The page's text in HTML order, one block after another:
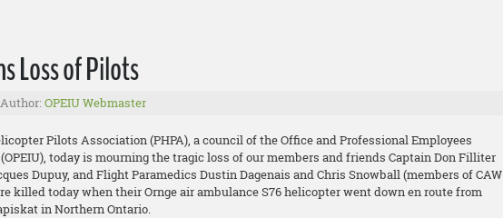
Loss of Pilots
Author: OPEIU Webmaster
Pilots Association (PHPA), a council of the Office and Professional Employees
today is mourning the tragic loss of our members and friends Captain Don Filliter
Dupuy, and Flight Paramedics Dustin Dagenais and Chris Snowball (members of CAW
killed today when their Ornge air ambulance S76 helicopter went down en route from
in Northern Ontario.